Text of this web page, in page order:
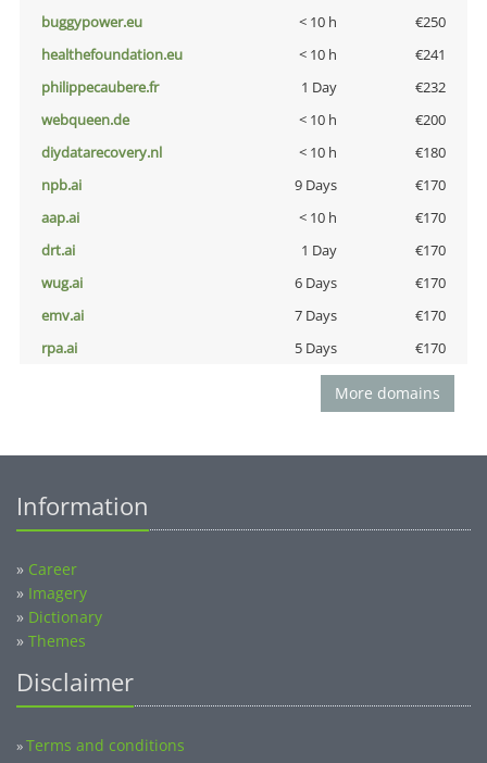
buggypower.eu
< 10 h
€250
healthefoundation.eu
< 10 h
€241
philippecaubere.fr
1 Day
€232
webqueen.de
< 10 h
€200
diydatarecovery.nl
< 10 h
€180
npb.ai
9 Days
€170
aap.ai
< 10 h
€170
drt.ai
1 Day
€170
wug.ai
6 Days
€170
emv.ai
7 Days
€170
rpa.ai
5 Days €170
More domains
Information
» Career
» Imagery
» Dictionary
» Themes
Disclaimer
»Terms and conditions